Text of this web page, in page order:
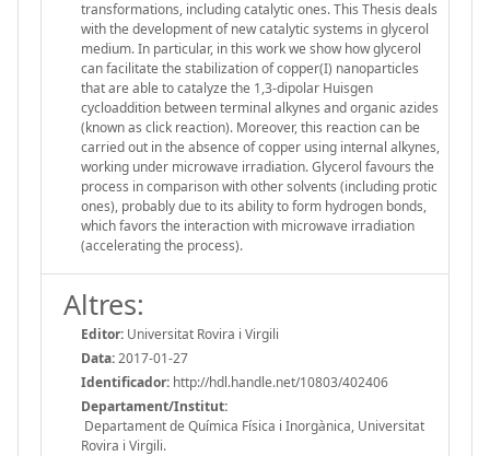
transformations, including catalytic ones. This Thesis deals
with the development of new catalytic systems in glycerol
medium. In particular, in this work we show how glycerol
can facilitate the stabilization of copper(I) nanoparticles
that are able to catalyze the 1,3-dipolar Huisgen
cycloaddition between terminal alkynes and organic azides
(known as click reaction). Moreover, this reaction can be
carried out in the absence of copper using internal alkynes,
working under microwave irradiation. Glycerol favours the
process in comparison with other solvents (including protic
ones), probably due to its ability to form hydrogen bonds,
which favors the interaction with microwave irradiation
(accelerating the process).
Altres:
Editor: Universitat Rovira i Virgili
Data:2017-01-27
Identificador: http://hdl.handle.net/10803/402406
Departament/Institut:
Departament de Química Física i Inorgànica, Universitat
Rovira i Virgili.